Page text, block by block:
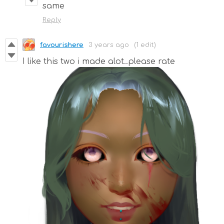
same
Reply
favourishere 3 years ago (1 edit)
I like this two i made alot..please rate